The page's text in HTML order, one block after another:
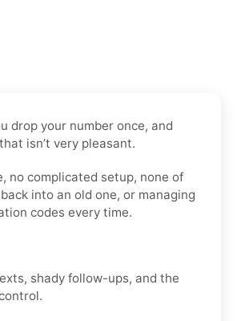
drop your number once, and
isn’t very pleasant.
no complicated setup, none of
into an old one, or managing
codes every time.
shady follow-ups, and the